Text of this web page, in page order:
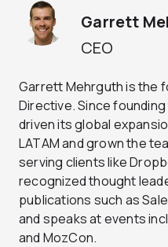
CEO
Garrett
Garrett Mehrguth is the
Directive. Since founding
driven its global
LATAM and grown the
serving clients like
recognized thought
publications such as
and speaks at events
and MozCon.